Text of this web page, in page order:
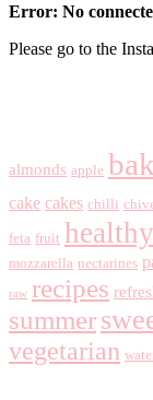
Error: No
Please go to the
almonds apple
cake cakes chilli
feta fruit healthy
mozzarella nectarines
raw recipes
summer
vegetarian